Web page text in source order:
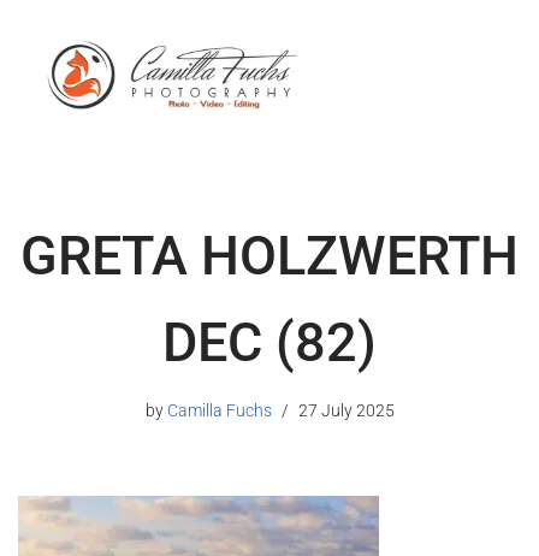
GRETA HOLZWERTH
DEC (82)
by Camilla Fuchs 27 July 2025